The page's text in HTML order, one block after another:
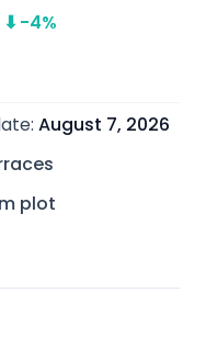
⬇-4%
: August 7, 2026
s
plot